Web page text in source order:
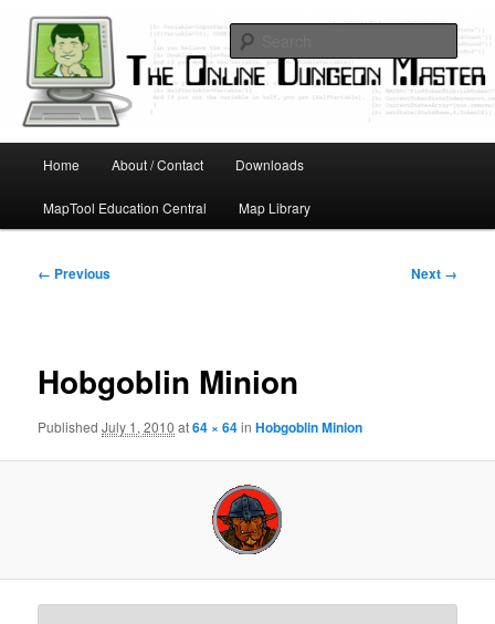
primary
contentOnline Dungeon Master
Home About / Contact Downloads
MapTool Education Central Map Library
Image
← Previous Next →
Hobgoblin Minion
PublishedJuly 1, 2010 at64 × 64inHobgoblin Minion